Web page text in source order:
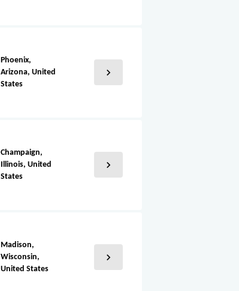
Phoenix,
Arizona, United
States
chevron_right
Champaign,
Illinois, United
States
chevron_right
Madison,
Wisconsin,
United States
chevron_right